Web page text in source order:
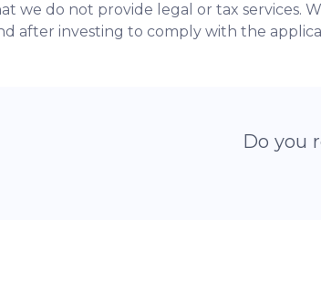
we do not provide legal or tax services.
after investing to comply with the
Do you